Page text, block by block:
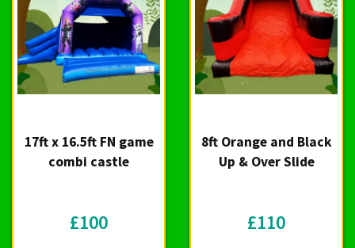
17ft x 16.5ft FN game
combi castle
£100
8ft Orange and Black
Up & Over Slide
£110